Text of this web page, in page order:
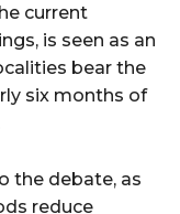
current
is seen as an
bear the
six months of
the debate, as
reduce